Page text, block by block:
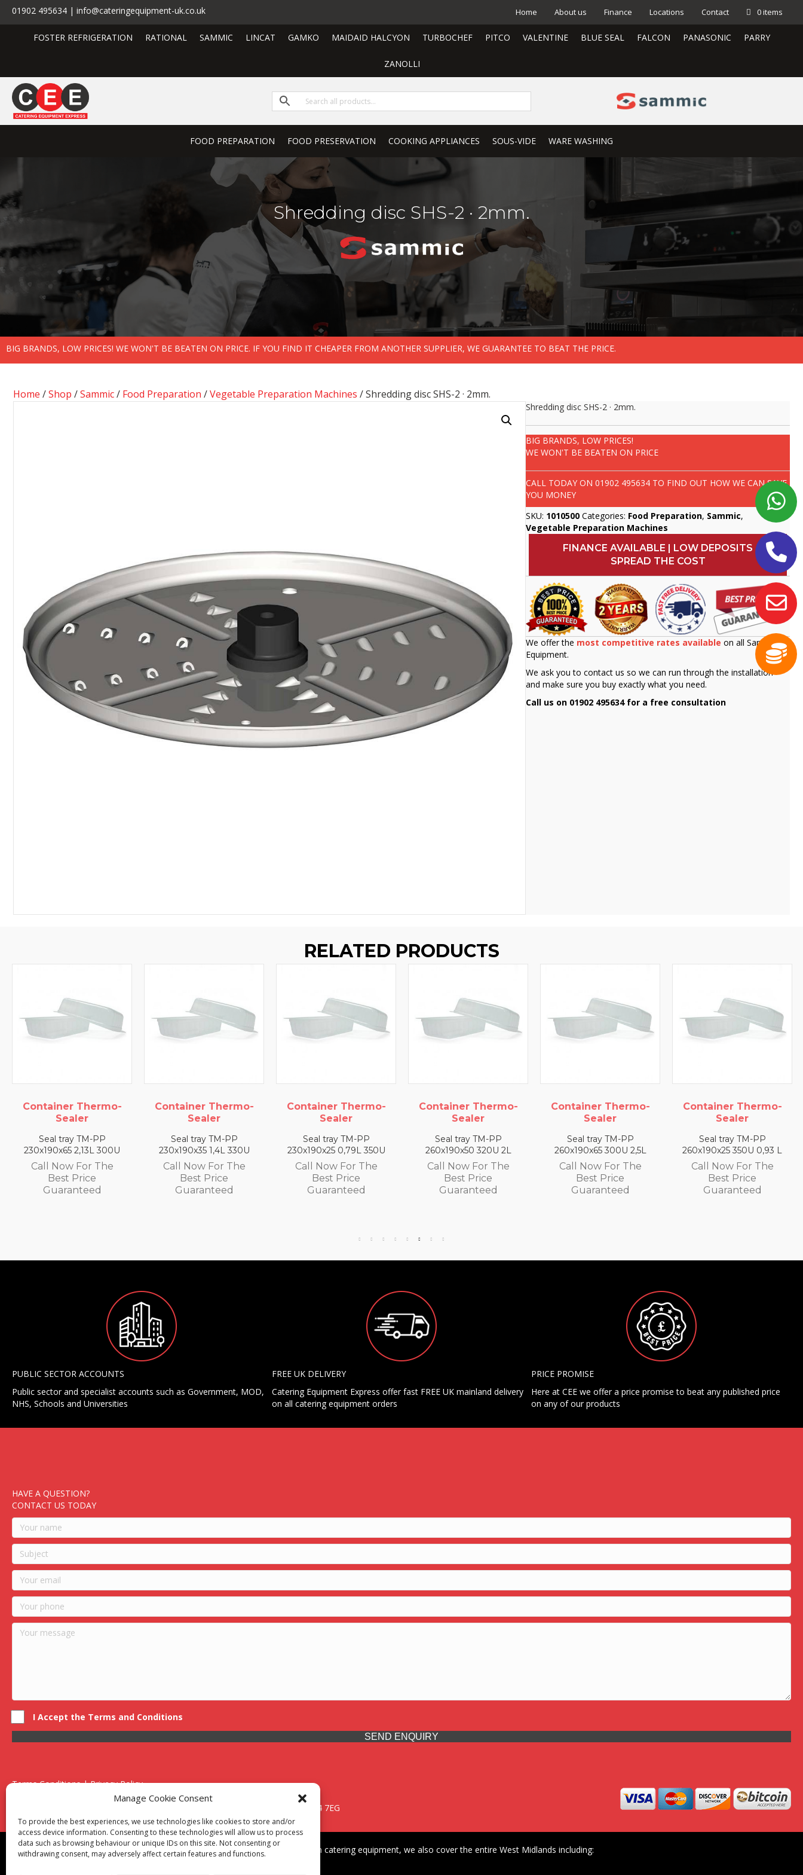
Manage Cookie Consent
To provide the best experiences, we use technologies like cookies to store and/or
access device information. Consenting to these technologies will allow us to process
data such as browsing behaviour or unique IDs on this site. Not consenting or
withdrawing consent, may adversely affect certain features and functions.
01902 495634 | info@cateringequipment-uk.co.uk Home About us Finance Locations Contact 0 items
FOSTER REFRIGERATION RATIONAL SAMMIC LINCAT GAMKO MAIDAID HALCYON TURBOCHEF PITCO VALENTINE BLUE SEAL FALCON PANASONIC PARRY
ZANOLLI
FOOD PREPARATION FOOD PRESERVATION COOKING APPLIANCES SOUS-VIDE WARE WASHING
Shredding disc SHS-2 · 2mm.
BIG BRANDS, LOW PRICES! WE WON'T BE BEATEN ON PRICE. IF YOU FIND IT CHEAPER FROM ANOTHER SUPPLIER, WE GUARANTEE TO BEAT THE PRICE.
Home /Shop /Sammic/ Food Preparation /Vegetable Preparation Machines / Shredding disc SHS-2 · 2mm.
Shredding disc SHS-2 · 2mm.
BIG BRANDS, LOW PRICES!
WE WON'T BE BEATEN ON PRICE
CALL TODAY ON01902 495634 TO FIND OUT HOW WE CAN SAVE
YOU MONEY
SKU: 1010500 Categories: Food Preparation, Sammic,
Vegetable Preparation Machines
FINANCE AVAILABLE | LOW DEPOSITS
SPREAD THE COST
We offer the most competitive rates available on all Sammic
Equipment.
We ask you to contact us so we can run through the installation
and make sure you buy exactly what you need.
Call us on 01902 495634 for a free consultation
RELATED PRODUCTS
300U
Container Thermo-
Seal tray TM-PP
230x190x35 1,4L 330U
Call Now For The
Best Price
Guaranteed
Container Thermo-
Seal tray TM-PP
230x190x25 0,79L 350U
Call Now For The
Best Price
Guaranteed
Container Thermo-
Seal tray TM-PP
260x190x50 320U 2L
Call Now For The
Best Price
Guaranteed
Container Thermo-
Seal tray TM-PP
260x190x65 300U 2,5L
Call Now For The
Best Price
Guaranteed
Container Thermo-
Seal tray TM-PP
260x190x25 350U 0,93 L
Call Now For The
Best Price
Guaranteed
Container
Seal tray TM-PP
260x190x35 330U
Call Now For
Best Price
Guaranteed
PUBLIC SECTOR ACCOUNTS
Public sector and specialist accounts such as Government, MOD,
NHS, Schools and Universities
FREE UK DELIVERY
Catering Equipment Express offer fast FREE UK mainland delivery
on all catering equipment orders
PRICE PROMISE
Here at CEE we offer a price promise to beat any published price
on any of our products
HAVE A QUESTION?
CONTACT US TODAY
I Accept the Terms and Conditions
SEND ENQUIRY
Terms Conditions | Privacy Policy
UK Registered Company No. 0788 5255 | VAT no. 1364 72510
Unit 15 Bilston Industrial Esate, Off Oxford Street, Bilston, West Midlands, WV14 7EG
Though we supply and service our customers locally providing premium catering equipment, we also cover the entire West Midlands including: